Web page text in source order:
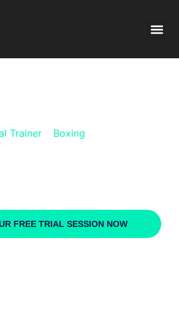
Trainer» Boxing
FREE TRIAL SESSION NOW